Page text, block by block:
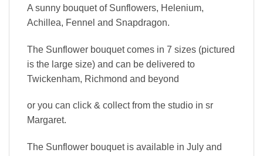
A sunny bouquet of Sunflowers, Helenium,
Achillea, Fennel and Snapdragon.
The Sunflower bouquet comes in 7 sizes (pictured
is the large size) and can be delivered to
Twickenham, Richmond and beyond
or you can click & collect from the studio in sr
Margaret.
The Sunflower bouquet is available in July and